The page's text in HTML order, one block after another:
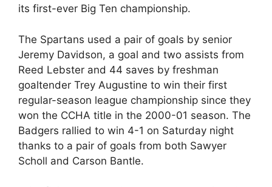
its first-ever Big Ten championship.
The Spartans used a pair of goals by senior
Jeremy Davidson, a goal and two assists from
Reed Lebster and 44 saves by freshman
goaltender Trey Augustine to win their first
regular-season league championship since they
won the CCHA title in the 2000-01 season. The
Badgers rallied to win 4-1 on Saturday night
thanks to a pair of goals from both Sawyer
Scholl and Carson Bantle.